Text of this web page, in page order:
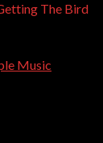
The Bird
Music